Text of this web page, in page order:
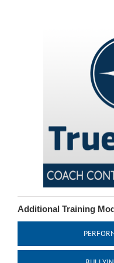
Additional Training